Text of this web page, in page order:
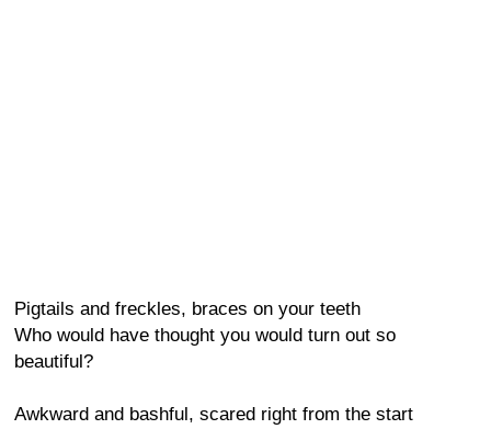
Pigtails and freckles, braces on your teeth
Who would have thought you would turn out so
beautiful?
Awkward and bashful, scared right from the start